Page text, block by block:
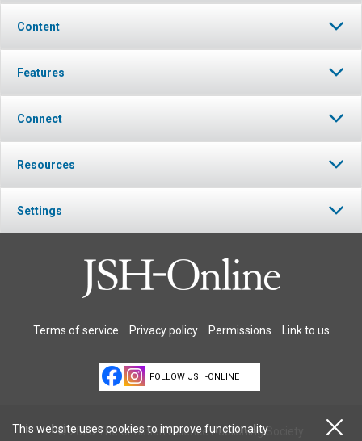
Content
Features
Connect
Resources
Settings
Terms of service Privacy policy Permissions Link to us
FOLLOW JSH-ONLINE
© 2026 The Christian Science Publishing Society.
This website uses cookies to improve functionality